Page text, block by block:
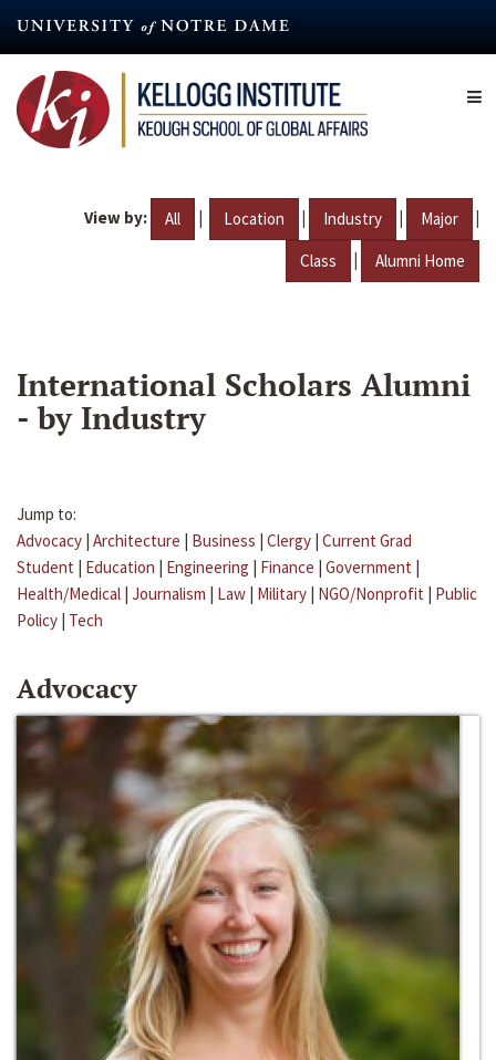
content
View by: All | Location | Industry | Major |
Class | Alumni Home
International Scholars Alumni
- by Industry
Jump to:
Advocacy | Architecture | Business | Clergy | Current Grad
Student | Education | Engineering | Finance | Government |
Health/Medical | Journalism | Law | Military | NGO/Nonprofit | Public
Policy | Tech
Advocacy